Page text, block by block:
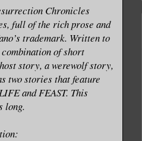
Chronicles
full of the rich prose and
trademark. Written to
of short
story, a werewolf story,
two stories that feature
and FEAST. This
long.